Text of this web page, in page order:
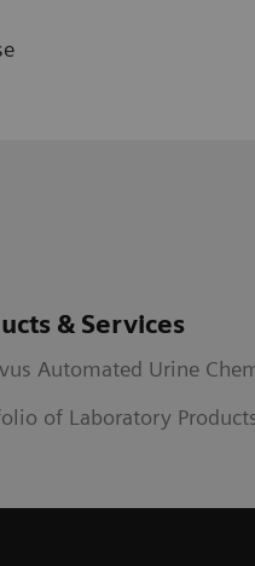
& Services
Automated Urine
of Laboratory